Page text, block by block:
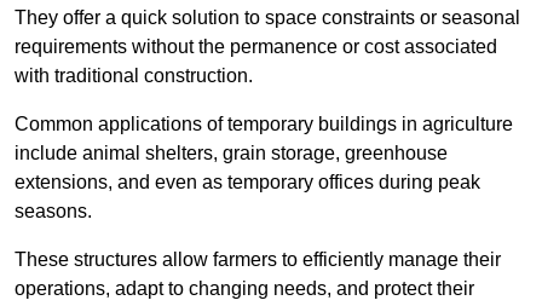
They offer a quick solution to space constraints or seasonal
requirements without the permanence or cost associated
with traditional construction.
Common applications of temporary buildings in agriculture
include animal shelters, grain storage, greenhouse
extensions, and even as temporary offices during peak
seasons.
These structures allow farmers to efficiently manage their
operations, adapt to changing needs, and protect their